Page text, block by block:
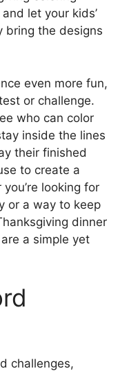
let your kids’
bring the designs
even more fun,
or challenge.
who can color
inside the lines
their finished
to create a
looking for
or a way to keep
dinner
a simple yet
challenges,